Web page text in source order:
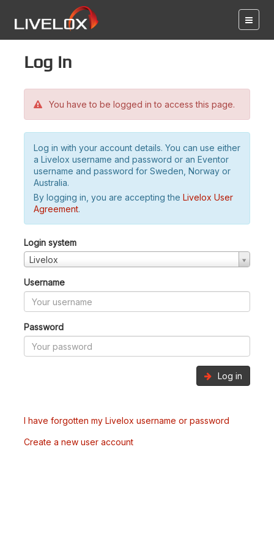
Log in
You have to be logged in to access this page.
Log in with your account details. You can use either
a Livelox username and password or an Eventor
username and password for Sweden, Norway or
Australia.
By logging in, you are accepting the Livelox User
Agreement.
Login system
Livelox
Username
Password
Log in
I have forgotten my Livelox username or password
Create a new user account